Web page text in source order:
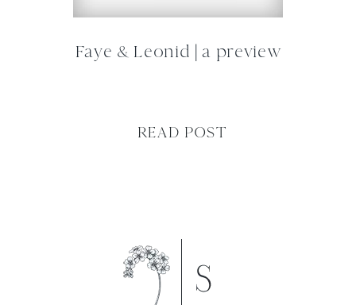
Faye & Leonid | a preview
READ POST